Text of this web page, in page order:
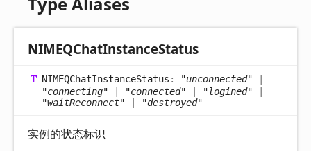
NIMEQChatInstanceStatus
NIMEQChatInstanceStatus : "unconnected"
"connecting"
"connected" "logined"
"waitReconnect"
"destroyed"
实例的状态标识